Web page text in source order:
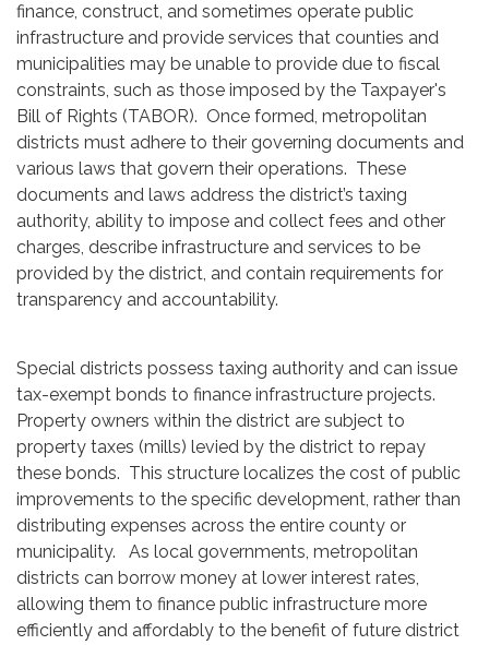
finance, construct, and sometimes operate public
infrastructure and provide services that counties and
municipalities may be unable to provide due to fiscal
constraints, such as those imposed by the Taxpayer's
Bill of Rights (TABOR). Once formed, metropolitan
districts must adhere to their governing documents and
various laws that govern their operations. These
documents and laws address the district’s taxing
authority, ability to impose and collect fees and other
charges, describe infrastructure and services to be
provided by the district, and contain requirements for
transparency and accountability.
Special districts possess taxing authority and can issue
tax-exempt bonds to finance infrastructure projects.
Property owners within the district are subject to
property taxes (mills) levied by the district to repay
these bonds. This structure localizes the cost of public
improvements to the specific development, rather than
distributing expenses across the entire county or
municipality. As local governments, metropolitan
districts can borrow money at lower interest rates,
allowing them to finance public infrastructure more
efficiently and affordably to the benefit of future district